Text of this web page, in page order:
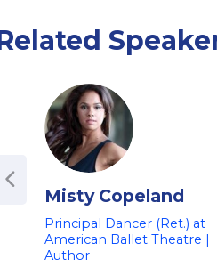
Misty Copeland
Principal Dancer (Ret.) at
American Ballet Theatre |
Author